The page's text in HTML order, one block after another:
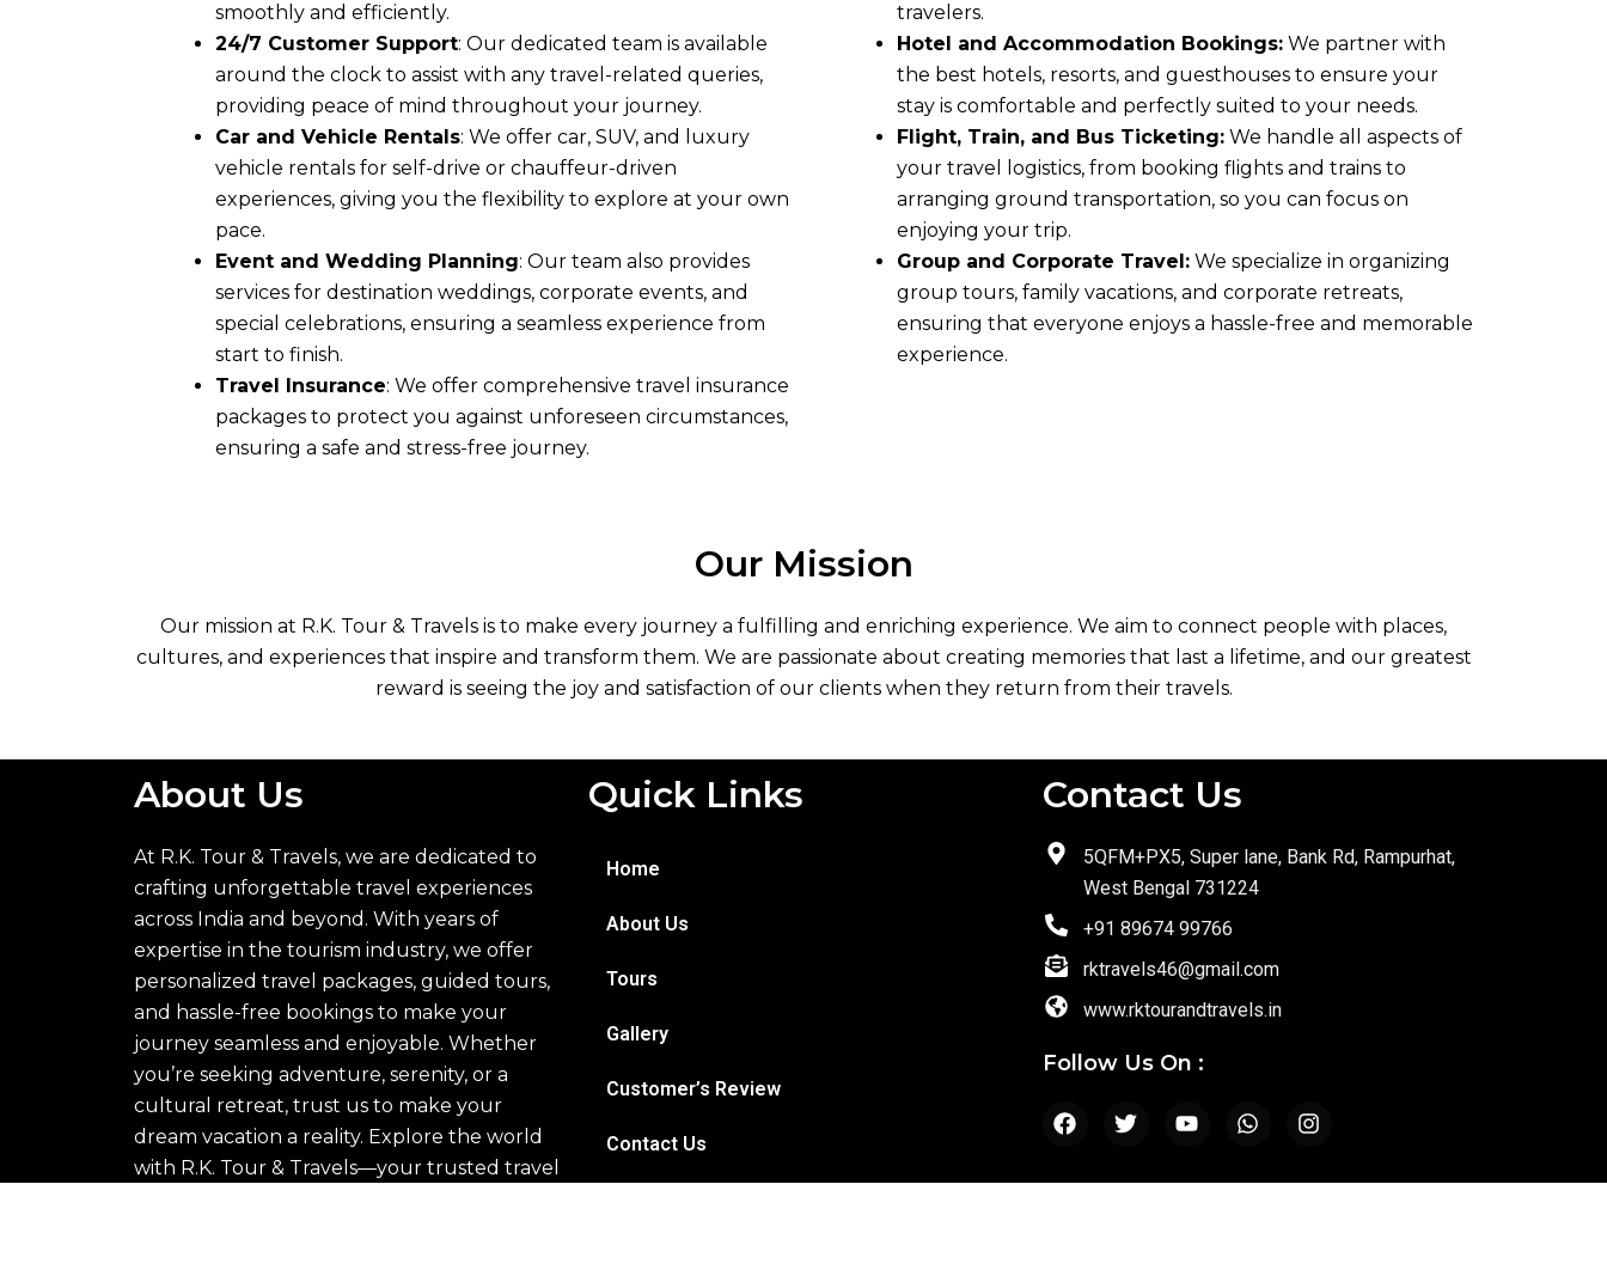
smoothly and efficiently.
24/7 Customer Support: Our dedicated team is available
around the clock to assist with any travel-related queries,
providing peace of mind throughout your journey.
Car and Vehicle Rentals: We offer car, SUV, and luxury
vehicle rentals for self-drive or chauffeur-driven
experiences, giving you the flexibility to explore at your own
pace.
Event and Wedding Planning: Our team also provides
services for destination weddings, corporate events, and
special celebrations, ensuring a seamless experience from
start to finish.
Travel Insurance: We offer comprehensive travel insurance
packages to protect you against unforeseen circumstances,
ensuring a safe and stress-free journey.
travelers.
Hotel and Accommodation Bookings: We partner with
the best hotels, resorts, and guesthouses to ensure your
stay is comfortable and perfectly suited to your needs.
Flight, Train, and Bus Ticketing: We handle all aspects of
your travel logistics, from booking flights and trains to
arranging ground transportation, so you can focus on
enjoying your trip.
Group and Corporate Travel: We specialize in organizing
group tours, family vacations, and corporate retreats,
ensuring that everyone enjoys a hassle-free and memorable
experience.
Our Mission
Our mission at R.K. Tour & Travels is to make every journey a fulfilling and enriching experience. We aim to connect people with places,
cultures, and experiences that inspire and transform them. We are passionate about creating memories that last a lifetime, and our greatest
reward is seeing the joy and satisfaction of our clients when they return from their travels.
About Us
At R.K. Tour & Travels, we are dedicated to
crafting unforgettable travel experiences
across India and beyond. With years of
expertise in the tourism industry, we offer
personalized travel packages, guided tours,
and hassle-free bookings to make your
journey seamless and enjoyable. Whether
you’re seeking adventure, serenity, or a
cultural retreat, trust us to make your
dream vacation a reality. Explore the world
with R.K. Tour & Travels—your trusted travel
Quick Links
Home
About Us
Tours
Gallery
Customer’s Review
Contact Us
Contact Us
5QFM+PX5, Super lane, Bank Rd, Rampurhat,
West Bengal 731224
+91 89674 99766
rktravels46@gmail.com
www.rktourandtravels.in
Follow Us On :
F
a
e
T
w
t
Y
o
t
W
h
t
I
n
t